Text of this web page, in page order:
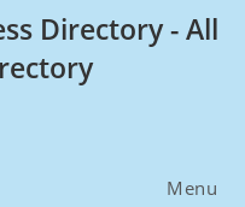
Directory - All
Menu